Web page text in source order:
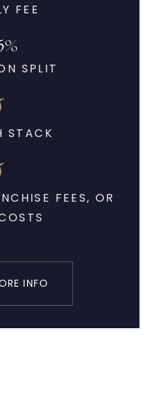
FEE
SPLIT
STACK
FEES, OR
INFO